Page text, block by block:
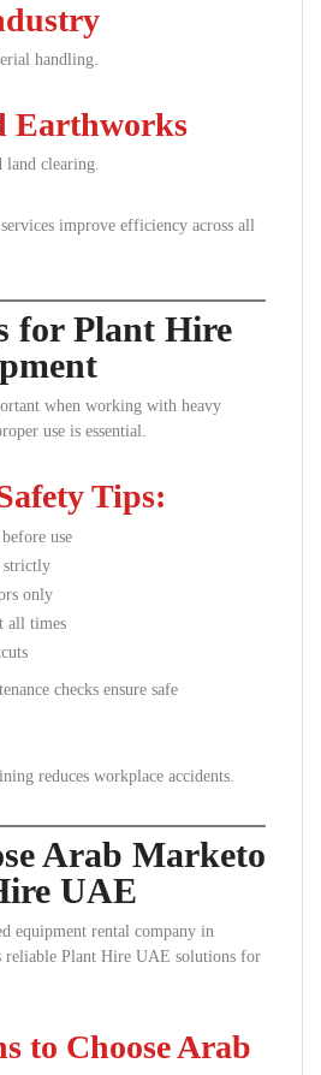
handling.
Earthworks
land clearing.
improve efficiency across all
for Plant Hire
when working with heavy
use is essential.
Tips:
use
strictly
only
all times
checks ensure safe
reduces workplace accidents.
Arab Marketo
UAE
equipment rental company in
Plant Hire UAE solutions for
to Choose Arab